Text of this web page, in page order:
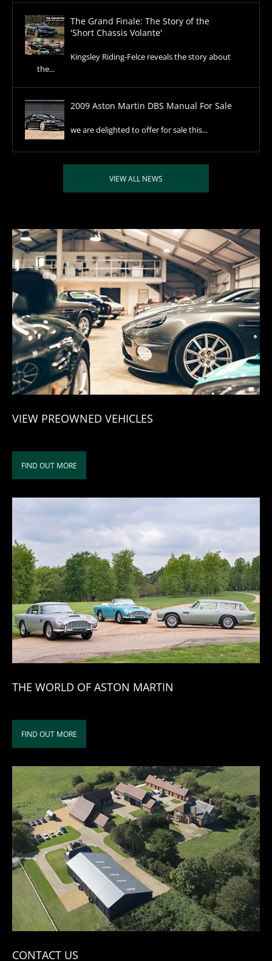
The Grand Finale: The Story of the
'Short Chassis Volante'
Kingsley Riding-Felce reveals the story about
the...
2009 Aston Martin DBS Manual For Sale
we are delighted to offer for sale this...
VIEW ALL NEWS
VIEW PREOWNED VEHICLES
FIND OUT MORE
THE WORLD OF ASTON MARTIN
FIND OUT MORE
CONTACT US